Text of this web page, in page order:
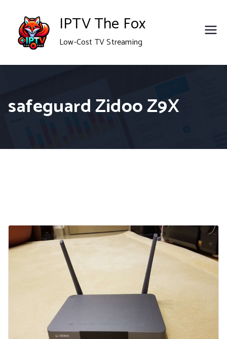
content
IPTV The Fox
Low-Cost TV Streaming
safeguard Zidoo Z9X